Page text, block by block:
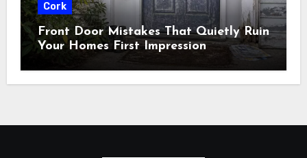
Cork
Front Door Mistakes That Quietly Ruin
Your Homes First Impression